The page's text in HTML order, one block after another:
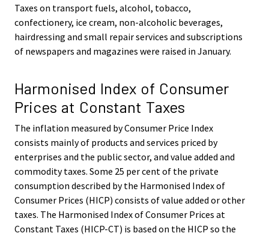
Taxes on transport fuels, alcohol, tobacco,
confectionery, ice cream, non-alcoholic beverages,
hairdressing and small repair services and subscriptions
of newspapers and magazines were raised in January.
Harmonised Index of Consumer
Prices at Constant Taxes
The inflation measured by Consumer Price Index
consists mainly of products and services priced by
enterprises and the public sector, and value added and
commodity taxes. Some 25 per cent of the private
consumption described by the Harmonised Index of
Consumer Prices (HICP) consists of value added or other
taxes. The Harmonised Index of Consumer Prices at
Constant Taxes (HICP-CT) is based on the HICP so the